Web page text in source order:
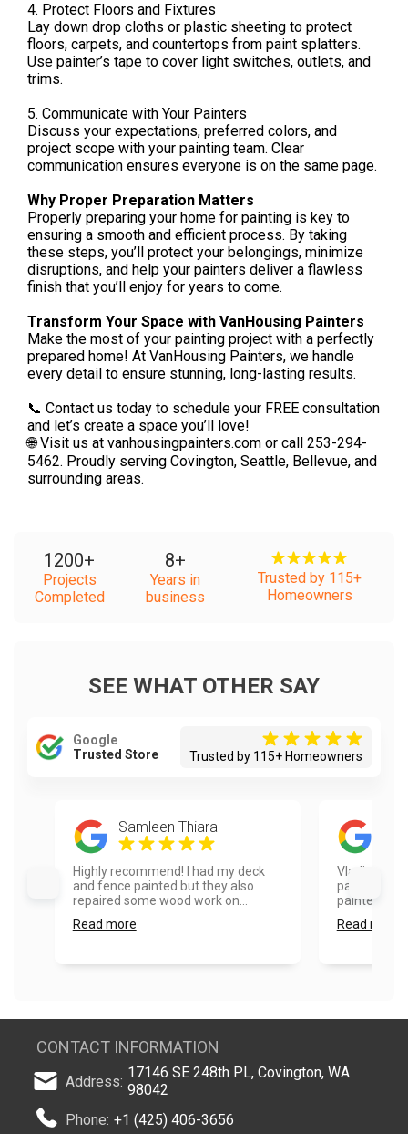
4. Protect Floors and Fixtures
Lay down drop cloths or plastic sheeting to protect
floors, carpets, and countertops from paint splatters.
Use painter’s tape to cover light switches, outlets, and
trims.
5. Communicate with Your Painters
Discuss your expectations, preferred colors, and
project scope with your painting team. Clear
communication ensures everyone is on the same page.
Why Proper Preparation Matters
Properly preparing your home for painting is key to
ensuring a smooth and efficient process. By taking
these steps, you’ll protect your belongings, minimize
disruptions, and help your painters deliver a flawless
finish that you’ll enjoy for years to come.
Transform Your Space with VanHousing Painters
Make the most of your painting project with a perfectly
prepared home! At VanHousing Painters, we handle
every detail to ensure stunning, long-lasting results.
📞 Contact us today to schedule your FREE consultation
and let’s create a space you’ll love!
🌐 Visit us at vanhousingpainters.com or call 253-294-
5462. Proudly serving Covington, Seattle, Bellevue, and
surrounding areas.
1200+
Projects
Completed
8+
Years in
business
Trusted by 115+
Homeowners
SEE WHAT OTHER SAY
Google
Trusted Store
Trusted by 115+ Homeowners
Samleen Thiara
Highly recommend! I had my deck
and fence painted but they also
repaired some wood work on...
Read more
Vladimir
painting
painted my
Read more
CONTACT INFORMATION
Address: 17146 SE 248th PL, Covington, WA
98042
Phone: +1 (425) 406-3656